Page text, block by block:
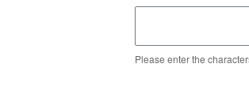
Please enter the